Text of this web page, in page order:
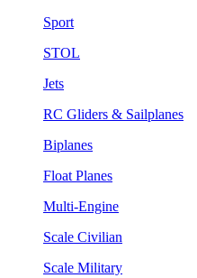
Sport
STOL
Jets
RC Gliders & Sailplanes
Biplanes
Float Planes
Multi-Engine
Scale Civilian
Scale Military